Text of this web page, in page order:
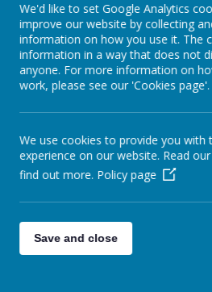
Download
We'd like to set Google Analytics
improve our website by collecting
information on how you use it. The
information in a way that does not
anyone. For more information on
work, please see our 'Cookies page'.
We use cookies to provide you with
experience on our website. Read
find out more. Policy page
Save and close